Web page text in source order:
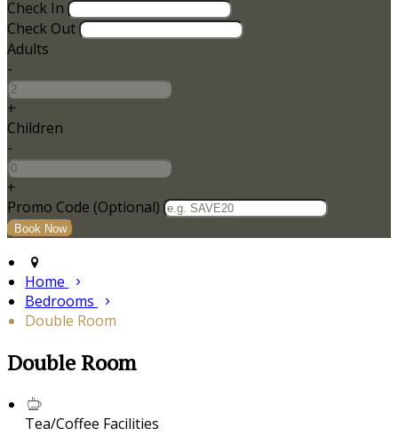
Check In
Check Out
Adults
-
+
Children
-
+
Promo Code (Optional)
Home
Bedrooms
Double Room
Double Room
Tea/Coffee Facilities